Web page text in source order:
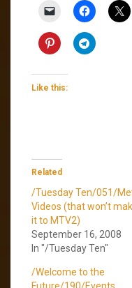
Like this:
Related
/Tuesday Ten/051/
Videos (that won’t
it to MTV2)
September 16, 2008
In "/Tuesday Ten"
/Welcome to the
Future/190/Events,